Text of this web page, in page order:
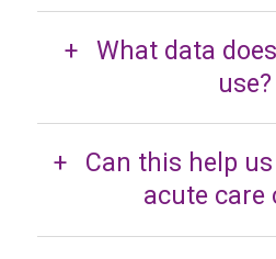
What data
use?
Can this help
acute care